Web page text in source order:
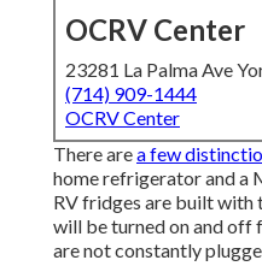
OCRV Center
23281 La Palma Ave
(714) 909-1444
OCRV Center
There area few
home refrigerator and a
RV fridges are built with
will be turned on and off
are not constantly